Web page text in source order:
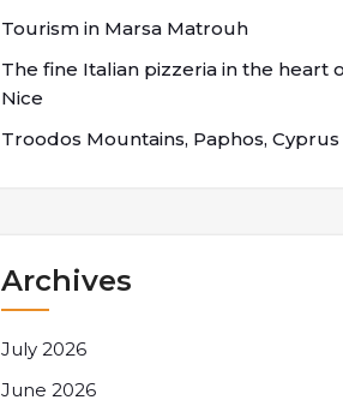
Tourism in Marsa Matrouh
The fine Italian pizzeria in the heart
Nice
Troodos Mountains, Paphos, Cyprus
Archives
July 2026
June 2026